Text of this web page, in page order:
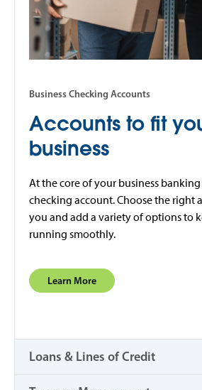
Business Checking Accounts
Accounts to fit
business
At the core of your business banking
checking account. Choose the right
you and add a variety of options to
running smoothly.
Learn More
Loans & Lines of Credit